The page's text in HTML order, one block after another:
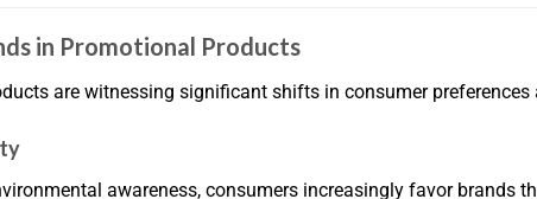
in Promotional Products
are witnessing significant shifts in consumer
awareness, consumers increasingly favor brands